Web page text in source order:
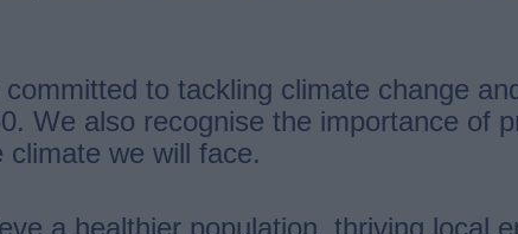
to tackling climate change
We also recognise the importance of
climate we will face.
a healthier population, thriving local